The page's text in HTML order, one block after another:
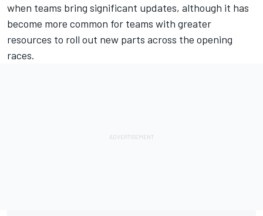
when teams bring significant updates, although it has
become more common for teams with greater
resources to roll out new parts across the opening
races.